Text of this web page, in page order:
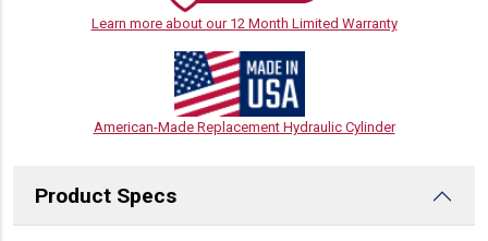
Learn more about our 12 Month Limited Warranty
American-Made Replacement Hydraulic Cylinder
Product Specs